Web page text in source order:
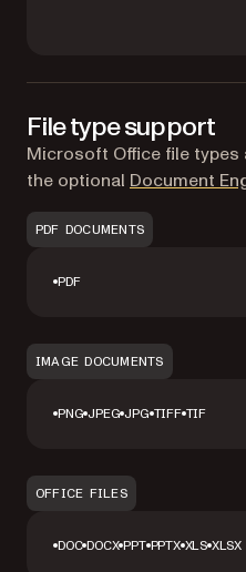
File type support
Microsoft Office file types
the optional Document
PDF DOCUMENTS
PDF
IMAGE DOCUMENTS
PNG JPEG JPG TIFF TIF
OFFICE FILES
DOC DOCX PPT PPTX XLS XLSX